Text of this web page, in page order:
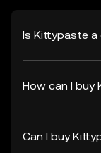
Is Kittypaste
How can I buy
Can I buy